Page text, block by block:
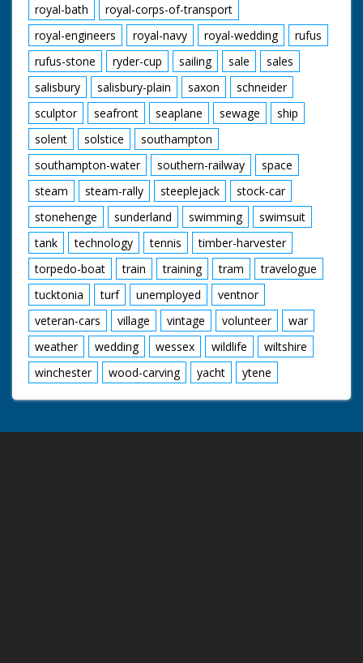
royal-bath
royal-corps-of-transport
royal-engineers
royal-navy royal-wedding
rufus
rufus-stone
ryder-cup sailing sale
sales
salisbury
salisbury-plain saxon
schneider
sculptor
seafront seaplane sewage
ship
solent
solstice
southampton
southampton-water
southern-railway
space
steam
steam-rally steeplejack
stock-car
stonehenge
sunderland swimming
swimsuit
tank
technology tennis
timber-harvester
torpedo-boat
train training tram
travelogue
tucktonia
turf unemployed
ventnor
veteran-cars
village vintage volunteer
war
weather
wedding wessex wildlife
wiltshire
winchester
wood-carving yacht ytene